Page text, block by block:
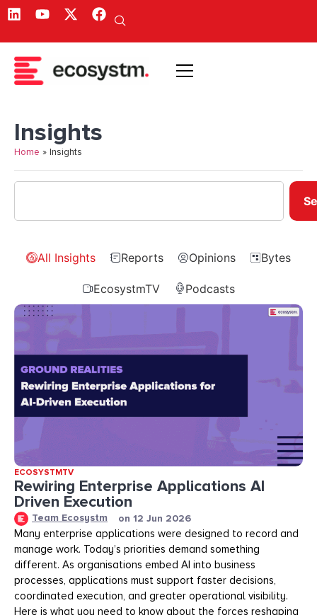
Insights
Home » Insights
All Insights Reports Opinions Bytes
EcosystmTV Podcasts
ECOSYSTMTV
Rewiring Enterprise Applications AI
Driven Execution
Team Ecosystm on 12 Jun 2026
Many enterprise applications were designed to record and
manage work. Today’s priorities demand something
different. As organisations embed AI into business
processes, applications must support faster decisions,
coordinated execution, and greater operational visibility.
Here is what you need to know about the forces reshaping